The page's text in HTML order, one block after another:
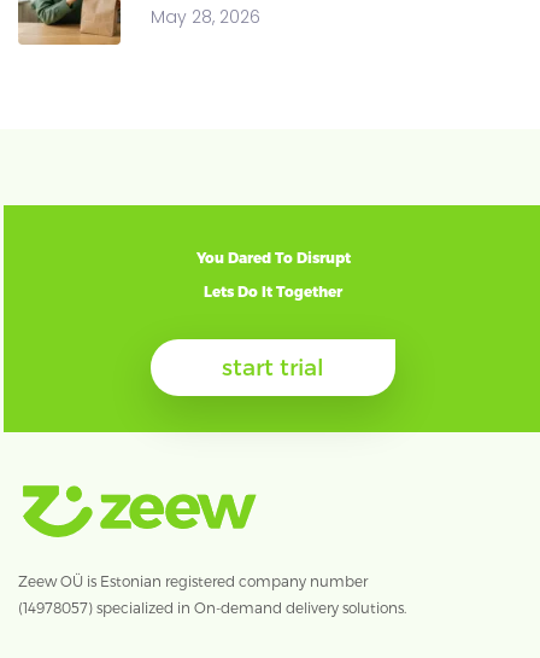
May 28, 2026
You Dared To Disrupt
Lets Do It Together
start trial
Zeew OÜ is Estonian registered company number
(14978057) specialized in On-demand delivery solutions.